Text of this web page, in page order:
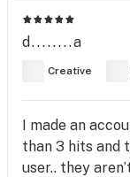
d........a
Creative
I made an
than 3 hits and
user.. they